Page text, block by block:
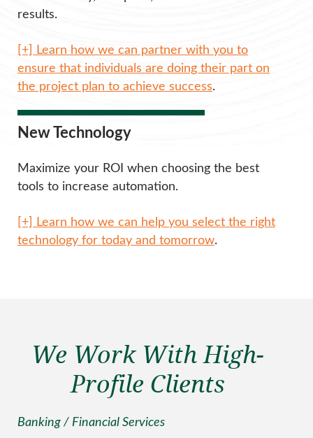
results.
[+] Learn how we can partner with you to
ensure that individuals are doing their part on
the project plan to achieve success.
New Technology
Maximize your ROI when choosing the best
tools to increase automation.
[+] Learn how we can help you select the right
technology for today and tomorrow.
We Work With High-
Profile Clients
Banking / Financial Services